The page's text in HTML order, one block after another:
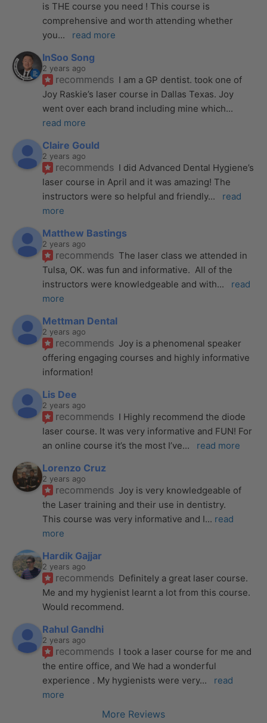
is THE course you need ! This course is
comprehensive and worth attending whether
you... read more
InSoo Song
2 years ago
recommends I am a GP dentist. took one of
Joy Raskie’s laser course in Dallas Texas. Joy
went over each brand including mine which
read more
Claire Gould
2 years ago
recommends I did Advanced Dental Hygiene’s
laser course in April and it was amazing! The
instructors were so helpful and friendly...
read
more
Matthew Bastings
2 years ago
recommends The laser class we attended in
Tulsa, OK. was fun and informative.  All of the
instructors were knowledgeable and with...
read
more
Mettman Dental
2 years ago
recommends Joy is a phenomenal speaker
offering engaging courses and highly informative
information!
Lis Dee
2 years ago
recommends I Highly recommend the diode
laser course. It was very informative and FUN! For
an online course it’s the most I’ve... read more
Lorenzo Cruz
2 years ago
recommends Joy is very knowledgeable of
the Laser training and their use in dentistry.
This course was very informative and I... read
more
Hardik Gajjar
2 years ago
recommends Definitely a great laser course.
Me and my hygienist learnt a lot from this course.
Would recommend.
Rahul Gandhi
2 years ago
recommends I took a laser course for me and
the entire office, and We had a wonderful
experience . My hygienists were very...
read
more
More Reviews